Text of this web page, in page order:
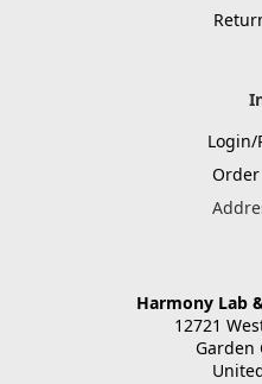
Login/
Harmony Lab
12721
Garden